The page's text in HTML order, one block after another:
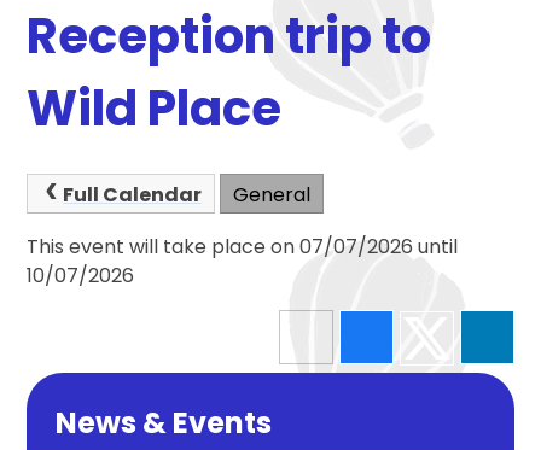
Reception trip to
Wild Place
Full Calendar
General
This event will take place on 07/07/2026 until
10/07/2026
News & Events